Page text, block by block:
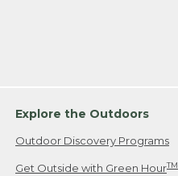
Explore the Outdoors
Outdoor Discovery Programs
Get Outside with Green HourTM